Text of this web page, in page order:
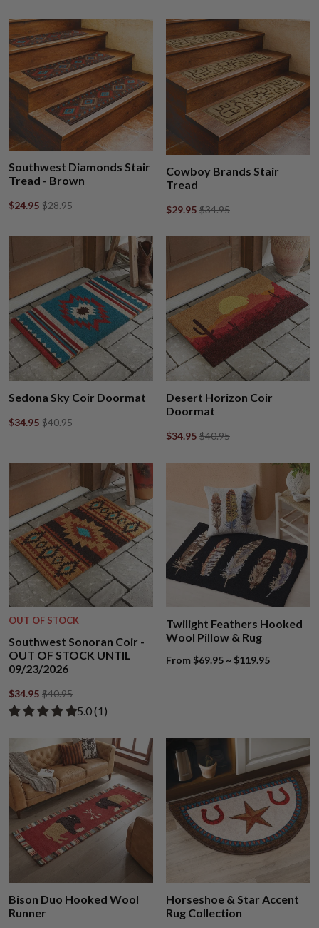
Southwest Diamonds Stair
Tread - Brown
$24.95 $28.95
Cowboy Brands Stair
Tread
$29.95 $34.95
Sedona Sky Coir Doormat
$34.95 $40.95
Desert Horizon Coir
Doormat
$34.95 $40.95
OUT OF STOCK
Southwest Sonoran Coir -
OUT OF STOCK UNTIL
09/23/2026
$34.95 $40.95
Rated 5.00 out of 5 stars from 1 review
​5.0 ​(1)
Twilight Feathers Hooked
Wool Pillow & Rug
From $69.95 ~ $119.95
Bison Duo Hooked Wool
Runner
Horseshoe & Star Accent
Rug Collection